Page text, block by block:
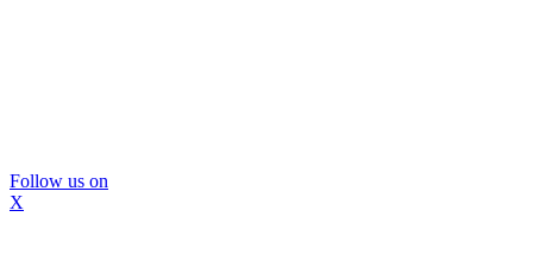
Follow us on
X